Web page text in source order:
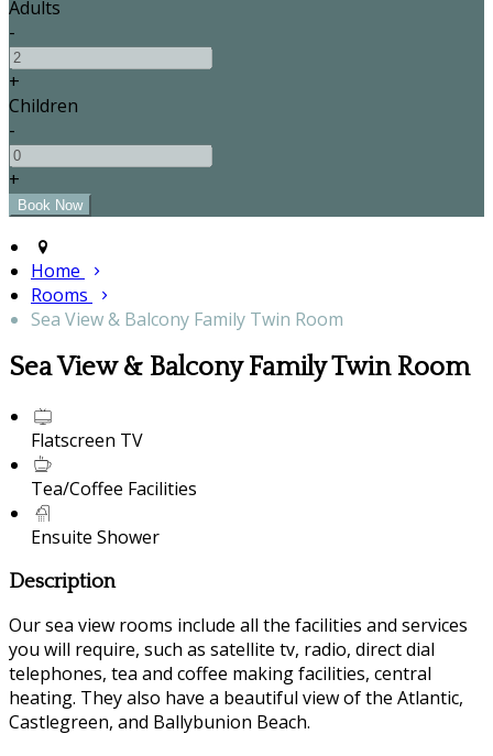
Adults
-
+
Children
-
+
Home
Rooms
Sea View & Balcony Family Twin Room
Sea View & Balcony Family Twin Room
Flatscreen TV
Tea/Coffee Facilities
Ensuite Shower
Description
Our sea view rooms include all the facilities and services
you will require, such as satellite tv, radio, direct dial
telephones, tea and coffee making facilities, central
heating. They also have a beautiful view of the Atlantic,
Castlegreen, and Ballybunion Beach.